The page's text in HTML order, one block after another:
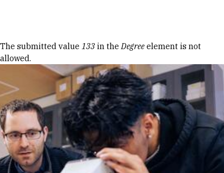
Error message
The submitted value 133 in theDegree element is not
allowed.